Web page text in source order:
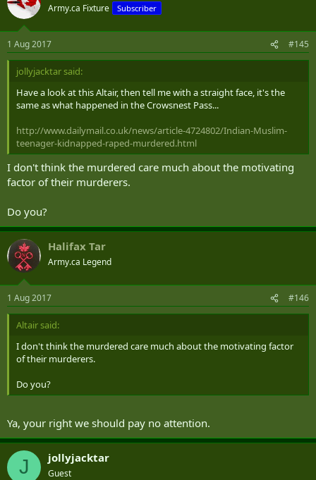
Army.ca Fixture Subscriber
1 Aug 2017 #145
jollyjacktar said:
Have a look at this Altair, then tell me with a straight face, it's the
same as what happened in the Crowsnest Pass...
http://www.dailymail.co.uk/news/article-4724802/Indian-Muslim-
teenager-kidnapped-raped-murdered.html
I don't think the murdered care much about the motivating
factor of their murderers.
Do you?
Halifax Tar
Army.ca Legend
1 Aug 2017 #146
Altair said:
I don't think the murdered care much about the motivating factor
of their murderers.
Do you?
Ya, your right we should pay no attention.
J jollyjacktar
Guest